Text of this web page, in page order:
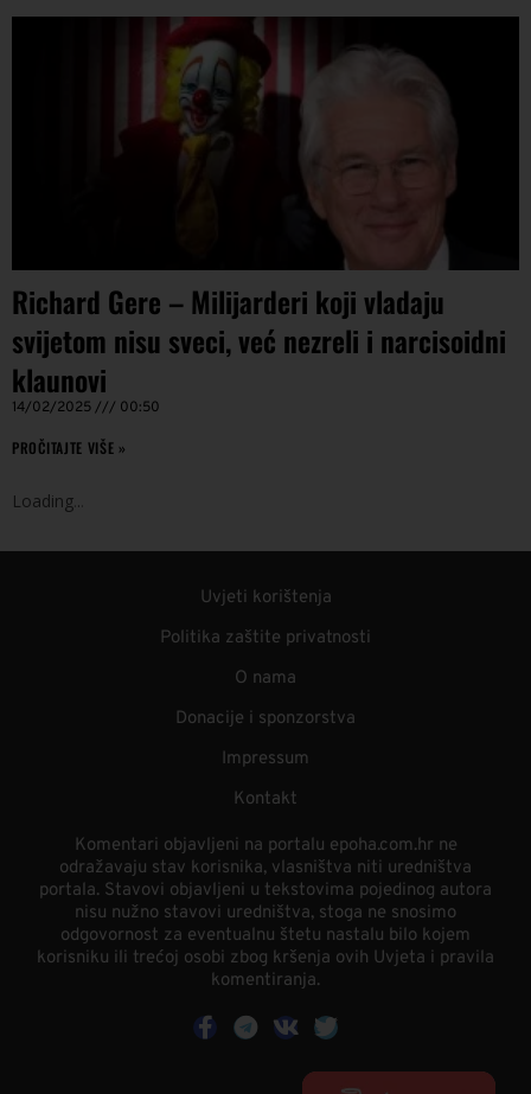
Richard Gere – Milijarderi koji vladaju
svijetom nisu sveci, već nezreli i narcisoidni
klaunovi
14/02/2025 00:50
PROČITAJTE VIŠE »
Loading .
Uvjeti korištenja
Politika zaštite privatnosti
O nama
Donacije i sponzorstva
Impressum
Kontakt
Komentari objavljeni na portalu epoha.com.hr ne
odražavaju stav korisnika, vlasništva niti uredništva
portala. Stavovi objavljeni u tekstovima pojedinog autora
nisu nužno stavovi uredništva, stoga ne snosimo
odgovornost za eventualnu štetu nastalu bilo kojem
korisniku ili trećoj osobi zbog kršenja ovih Uvjeta i pravila
komentiranja.